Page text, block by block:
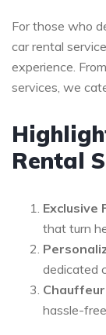
For those who
car rental
experience.
services, we
Rental
Exclusive
that turn
dedicated
hassle-